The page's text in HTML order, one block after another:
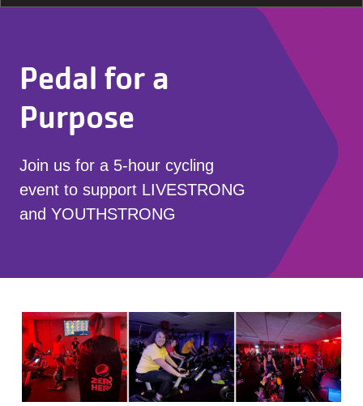
Pedal for a
Purpose
Join us for a 5-hour cycling
event to support LIVESTRONG
and YOUTHSTRONG